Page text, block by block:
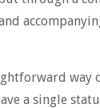
way
a single